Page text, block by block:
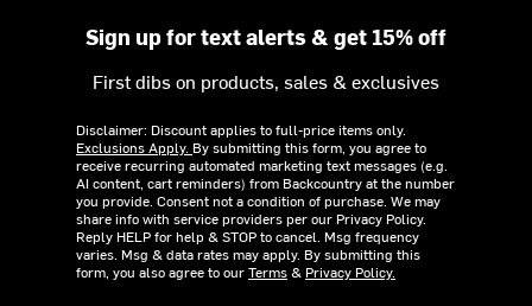
Sign up for text alerts & get 15% off
First dibs on products, sales & exclusives
Disclaimer: Discount applies to full-price items only.
Exclusions Apply. By submitting this form, you agree to
receive recurring automated marketing text messages (e.g.
AI content, cart reminders) from Backcountry at the number
you provide. Consent not a condition of purchase. We may
share info with service providers per our Privacy Policy.
Reply HELP for help & STOP to cancel. Msg frequency
varies. Msg & data rates may apply. By submitting this
form, you also agree to ourTerms& Privacy Policy.